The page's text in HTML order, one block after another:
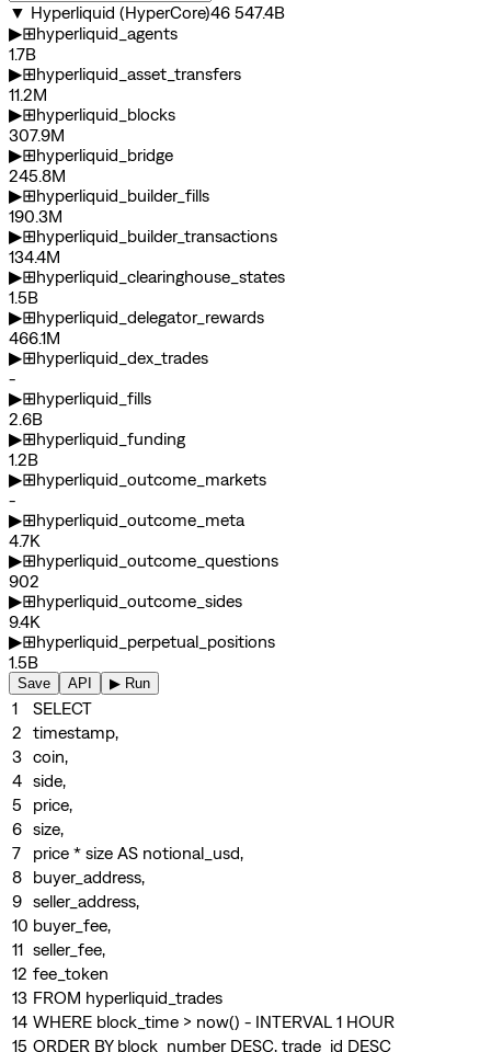
▼ Hyperliquid (HyperCore)46 547.4B
▶⊞hyperliquid_agents
1.7B
▶⊞hyperliquid_asset_transfers
11.2M
▶⊞hyperliquid_blocks
307.9M
▶⊞hyperliquid_bridge
245.8M
▶⊞hyperliquid_builder_fills
190.3M
▶⊞hyperliquid_builder_transactions
134.4M
▶⊞hyperliquid_clearinghouse_states
1.5B
▶⊞hyperliquid_delegator_rewards
466.1M
▶⊞hyperliquid_dex_trades
-
▶⊞hyperliquid_fills
2.6B
▶⊞hyperliquid_funding
1.2B
▶⊞hyperliquid_outcome_markets
-
▶⊞hyperliquid_outcome_meta
4.7K
▶⊞hyperliquid_outcome_questions
902
▶⊞hyperliquid_outcome_sides
9.4K
▶⊞hyperliquid_perpetual_positions
1.5B
Save API ▶ Run
1
SELECT
2
timestamp,
3 coin,
4 side,
5
price,
6 size,
7
price * size AS notional_usd,
8
buyer_address,
9 seller_address,
10 buyer_fee,
11 seller_fee,
12 fee_token
13 FROM hyperliquid_trades
14 WHERE block_time > now() - INTERVAL 1 HOUR
15 ORDER BYblock_number DESC, trade_id DESC